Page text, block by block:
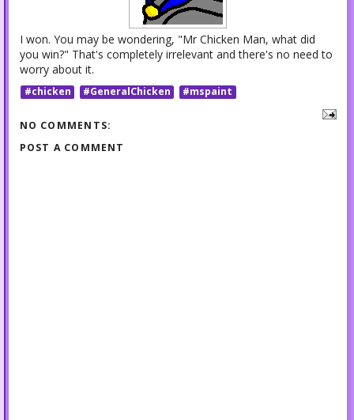
I won. You may be wondering, "Mr Chicken Man, what did
you win?" That's completely irrelevant and there's no need to
worry about it.
#chicken #GeneralChicken #mspaint
NO COMMENTS:
POST A COMMENT